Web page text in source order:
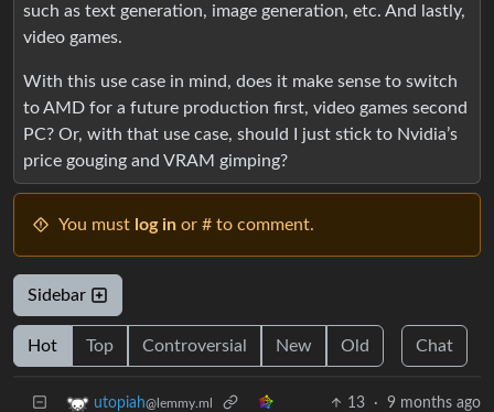
such as text generation, image generation, etc. And lastly,
video games.
With this use case in mind, does it make sense to switch
to AMD for a future production first, video games second
PC? Or, with that use case, should I just stick to Nvidia’s
price gouging and VRAM gimping?
You must log in or # to comment.
Sidebar
Hot Top Controversial New Old Chat
utopiah@lemmy.ml 13 · 9 months ago